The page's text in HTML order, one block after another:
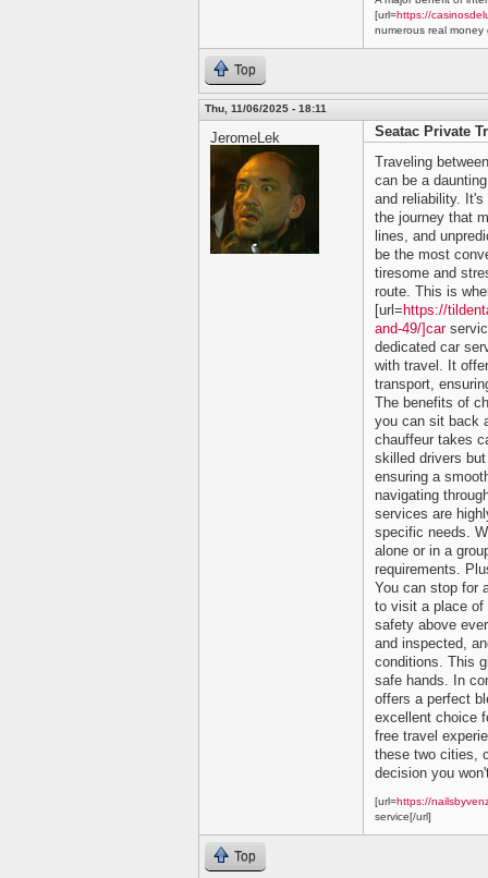
[url=https://
numerous real money
Top
Thu, 11/06/2025 - 18:11
JeromeLek
Seatac Private
Traveling
can be a
and reliability.
the journey that
lines, and
be the most
tiresome and
route. This is
[url=https://
and-49/]car
dedicated car
with travel. It
transport,
The benefits of
you can sit back
chauffeur takes
skilled drivers
ensuring a
navigating
services are
specific needs.
alone or in a
requirements.
You can stop for
to visit a place of
safety above
and inspected,
conditions. This
safe hands. In
offers a perfect
excellent choice
free travel
these two cities,
decision you
[url=https://
service[/url]
Top